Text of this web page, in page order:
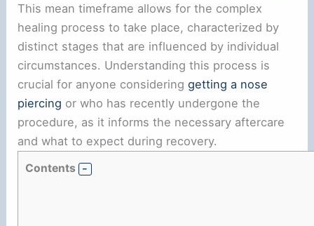
This mean timeframe allows for the complex
healing process to take place, characterized by
distinct stages that are influenced by individual
circumstances. Understanding this process is
crucial for anyone consideringgetting a nose
piercing or who has recently undergone the
procedure, as it informs the necessary aftercare
and what to expect during recovery.
Contents